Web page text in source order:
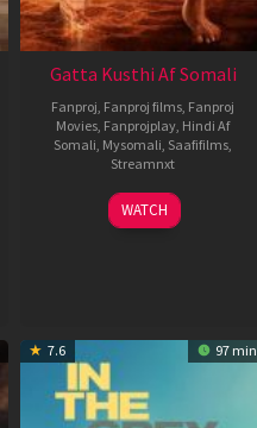
Gatta Kusthi Af Somali
Fanproj Fanproj films Fanproj
Movies Fanprojplay Hindi Af
Somali Mysomali Saafifilms
Streamnxt
02
Dec
WATCH
7.6 97 min